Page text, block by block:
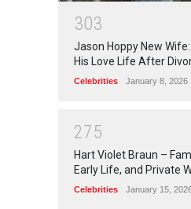
303
Jason Hoppy New
His Love Life After
Celebrities January 8, 2026
275
Hart Violet Braun –
Early Life, and Private
Celebrities January 15,